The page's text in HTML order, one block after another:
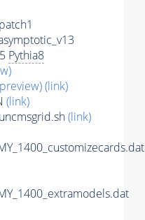
Pythia8
(link)
(link)
(link)